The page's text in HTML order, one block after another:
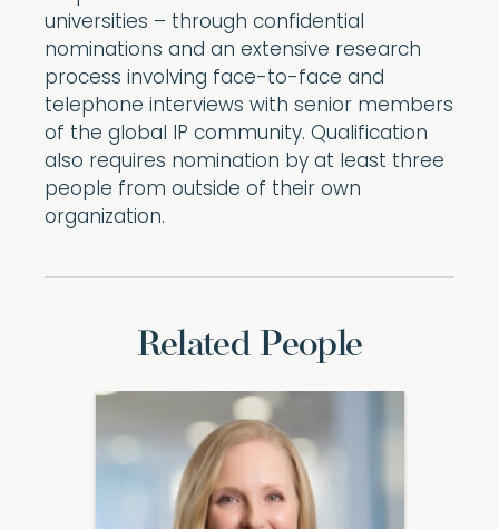
universities – through confidential
nominations and an extensive research
process involving face-to-face and
telephone interviews with senior members
of the global IP community. Qualification
also requires nomination by at least three
people from outside of their own
organization.
Related People